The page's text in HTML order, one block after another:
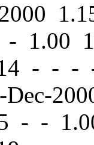
- 1.00
- - -
- -